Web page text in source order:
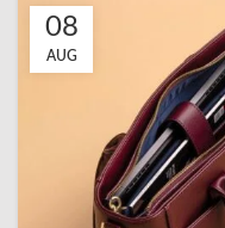
08
AUG